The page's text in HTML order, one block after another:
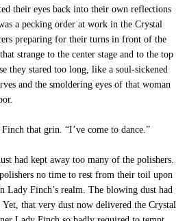
their eyes back into their own reflections
a pecking order at work in the Crystal
preparing for their turns in front of the
strange to the center stage and to the top
they stared too long, like a soul-sickened
and the smoldering eyes of that woman
that grin. “I’ve come to dance.”
had kept away too many of the polishers.
no time to rest from their toil upon
Lady Finch’s realm. The blowing dust had
that very dust now delivered the Crystal